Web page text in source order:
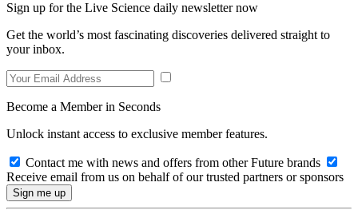
Sign up for the Live Science daily newsletter now
Get the world’s most fascinating discoveries delivered straight to
your inbox.
Become a Member in Seconds
Unlock instant access to exclusive member features.
Contact me with news and offers from other Future brands
Receive email from us on behalf of our trusted partners or sponsors